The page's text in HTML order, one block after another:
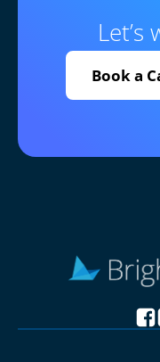
Book a